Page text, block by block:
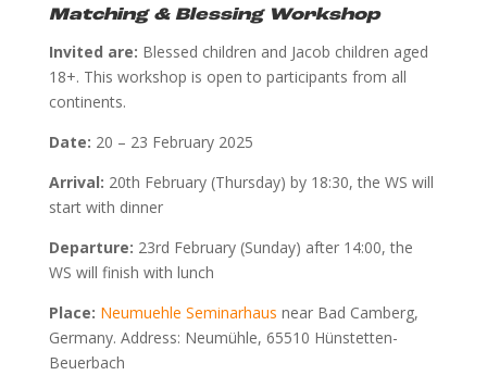
Matching & Blessing Workshop
Invited are: Blessed children and Jacob children aged
18+. This workshop is open to participants from all
continents.
Date: 20 – 23 February 2025
Arrival: 20th February (Thursday) by 18:30, the WS will
start with dinner
Departure: 23rd February (Sunday) after 14:00, the
WS will finish with lunch
Place: Neumuehle Seminarhaus near Bad Camberg,
Germany. Address: Neumühle, 65510 Hünstetten-
Beuerbach